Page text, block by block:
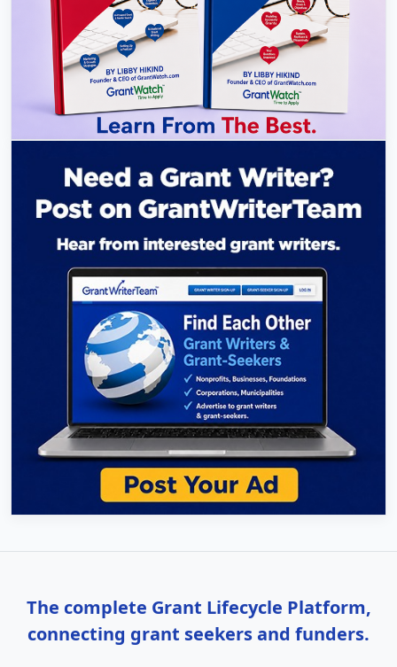
The complete Grant Lifecycle Platform,
connecting grant seekers and funders.